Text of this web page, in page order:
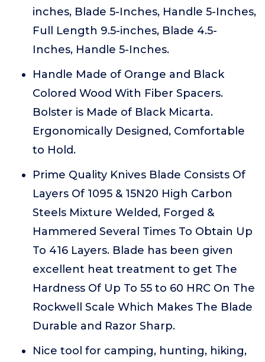
inches, Blade 5-Inches, Handle 5-Inches,
Full Length 9.5-inches, Blade 4.5-
Inches, Handle 5-Inches.
Handle Made of Orange and Black
Colored Wood With Fiber Spacers.
Bolster is Made of Black Micarta.
Ergonomically Designed, Comfortable
to Hold.
Prime Quality Knives Blade Consists Of
Layers Of 1095 & 15N20 High Carbon
Steels Mixture Welded, Forged &
Hammered Several Times To Obtain Up
To 416 Layers. Blade has been given
excellent heat treatment to get The
Hardness Of Up To 55 to 60 HRC On The
Rockwell Scale Which Makes The Blade
Durable and Razor Sharp.
Nice tool for camping, hunting, hiking,